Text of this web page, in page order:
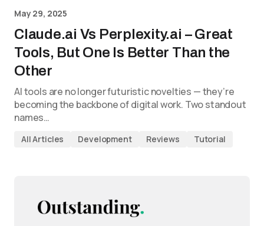
May 29, 2025
Claude.ai Vs Perplexity.ai – Great
Tools, But One Is Better Than the
Other
AI tools are no longer futuristic novelties — they’re
becoming the backbone of digital work. Two standout
names…
All Articles Development Reviews Tutorial